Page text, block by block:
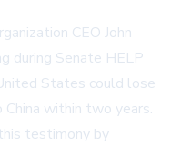
CEO John
during Senate HELP
States could lose
within two years.
testimony by